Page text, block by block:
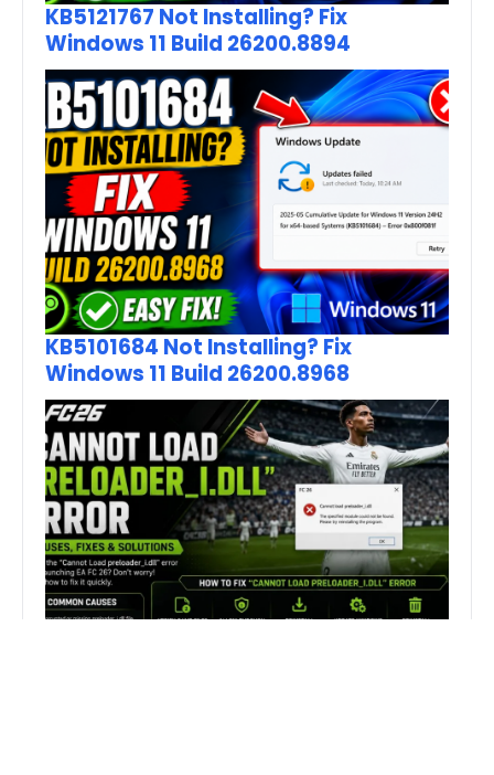
KB5121767 Not Installing? Fix
Windows 11 Build 26200.8894
KB5101684 Not Installing? Fix
Windows 11 Build 26200.8968